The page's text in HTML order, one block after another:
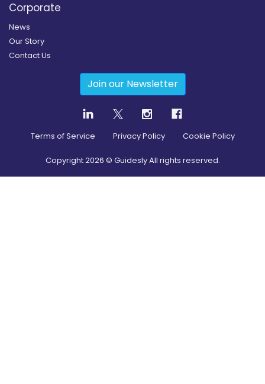
Corporate
News
Our Story
Contact Us
Join our Newsletter
Terms of Service Privacy Policy Cookie Policy
Copyright2026 © Guidesly All rights reserved.